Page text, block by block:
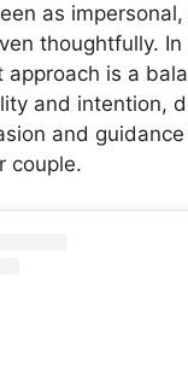
as
thoughtfully. In
approach is a
and intention,
and
couple.